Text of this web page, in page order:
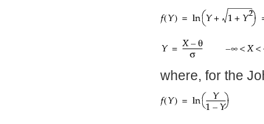
where, for the